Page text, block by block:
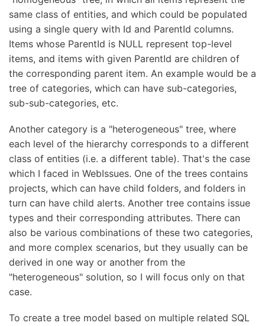
same class of entities, and which could be populated
using a single query with Id and ParentId columns.
Items whose ParentId is NULL represent top-level
items, and items with given ParentId are children of
the corresponding parent item. An example would be a
tree of categories, which can have sub-categories,
sub-sub-categories, etc.
Another category is a "heterogeneous" tree, where
each level of the hierarchy corresponds to a different
class of entities (i.e. a different table). That's the case
which I faced in WebIssues. One of the trees contains
projects, which can have child folders, and folders in
turn can have child alerts. Another tree contains issue
types and their corresponding attributes. There can
also be various combinations of these two categories,
and more complex scenarios, but they usually can be
derived in one way or another from the
"heterogeneous" solution, so I will focus only on that
case.
To create a tree model based on multiple related SQL